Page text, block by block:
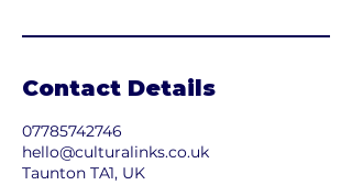
Contact Details
07785742746
hello@culturalinks.co.uk
Taunton TA1, UK